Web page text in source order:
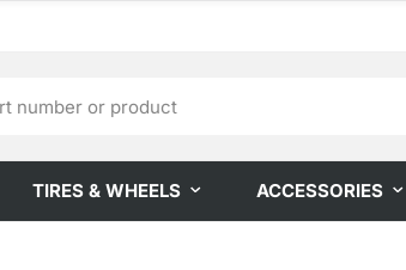
TIRES & WHEELS ACCESSORIES